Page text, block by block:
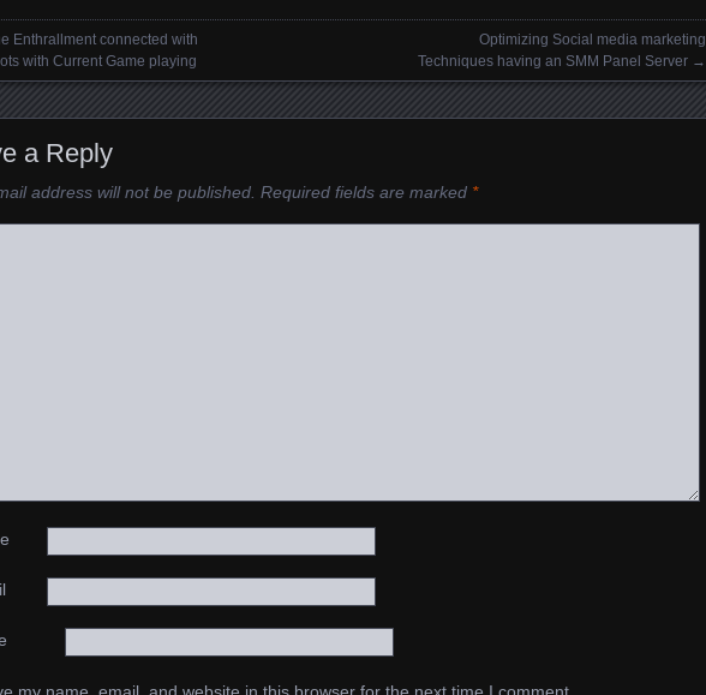
navigation
Enthrallment connected with
with Current Game playing
Optimizing Social media marketing
Techniques having an SMM Panel Server →
a Reply
address will not be published. Required fields are marked *